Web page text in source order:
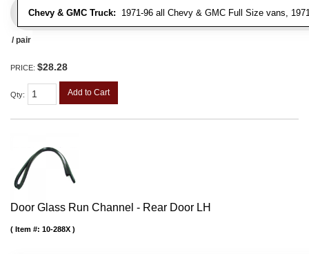
Chevy & GMC Truck: 1971-96 all Chevy & GMC Full Size vans,
/ pair
PRICE: $28.28
Qty: Add to Cart
Door Glass Run Channel - Rear Door LH
Item #: 10-288X